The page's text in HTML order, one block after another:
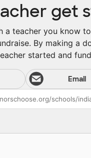
get
a teacher you know
By making a
started and
Email